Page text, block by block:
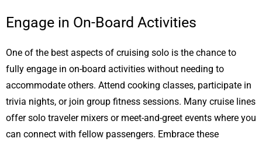
Engage in On-Board Activities
One of the best aspects of cruising solo is the chance to
fully engage in on-board activities without needing to
accommodate others. Attend cooking classes, participate in
trivia nights, or join group fitness sessions. Many cruise lines
offer solo traveler mixers or meet-and-greet events where you
can connect with fellow passengers. Embrace these